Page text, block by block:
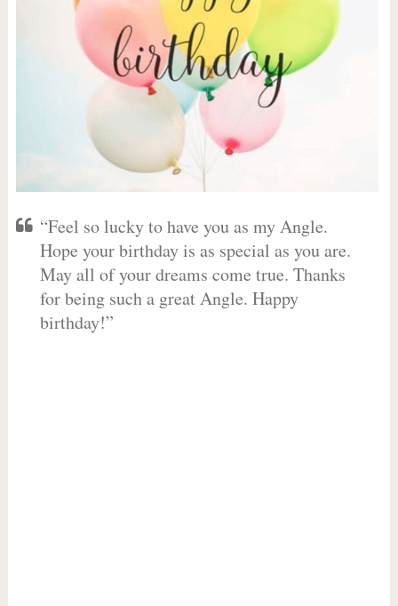
“Feel so lucky to have you as my Angle.
Hope your birthday is as special as you are.
May all of your dreams come true. Thanks
for being such a great Angle. Happy
birthday!”